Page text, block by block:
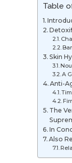
Table
Skin
A
Anti-
The
In
Also